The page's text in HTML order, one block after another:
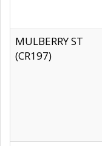
MULBERRY ST
(CR197)